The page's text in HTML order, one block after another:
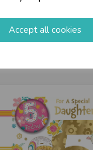
Accept all cookies